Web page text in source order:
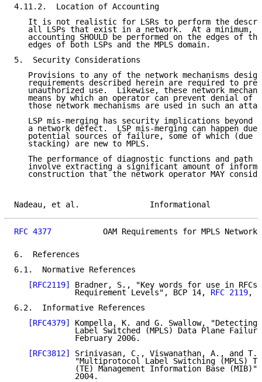
4.11.2.  Location of Accounting
It is not realistic for LSRs to perform the
all LSPs that exist in a network.  At a minimum,
accounting SHOULD be performed on the edges of
   edges of both LSPs and the MPLS domain.
5.  Security Considerations
Provisions to any of the network mechanisms
requirements described herein are required to
unauthorized use.  Likewise, these network
means by which an operator can prevent denial of
those network mechanisms are used in such an
LSP mis-merging has security implications beyond
a network defect.  LSP mis-merging can happen due
potential sources of failure, some of which (due
   stacking) are new to MPLS.
The performance of diagnostic functions and path
involve extracting a significant amount of
construction that the network operator MAY
Nadeau, et al.
RFC 4377
OAM Requirements for MPLS
6.  References
6.1.  Normative References
[RFC2119]
Bradner, S., "Key words for use in
             Requirement Levels", BCP 14,
RFC 2119,
6.2.  Informative References
[RFC4379]
Kompella, K. and G. Swallow,
Label Switched (MPLS) Data Plane
             February 2006.
[RFC3812]
Srinivasan, C., Viswanathan, A., and T.
"Multiprotocol Label Switching (MPLS)
(TE) Management Information Base
             2004.